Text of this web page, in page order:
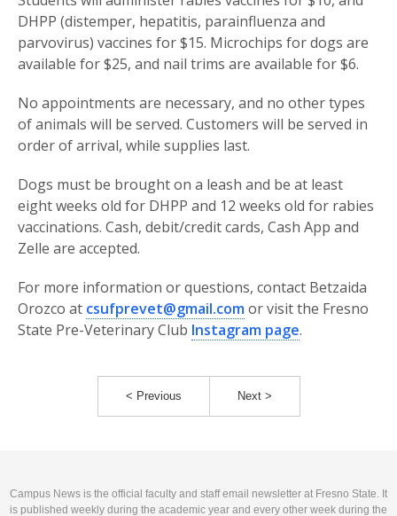
DHPP (distemper, hepatitis, parainfluenza and
parvovirus) vaccines for $15. Microchips for dogs are
available for $25, and nail trims are available for $6.
No appointments are necessary, and no other types
of animals will be served. Customers will be served in
order of arrival, while supplies last.
Dogs must be brought on a leash and be at least
eight weeks old for DHPP and 12 weeks old for rabies
vaccinations. Cash, debit/credit cards, Cash App and
Zelle are accepted.
For more information or questions, contact Betzaida
Orozco at csufprevet@gmail.comor visit the Fresno
State Pre-Veterinary Club Instagram page.
< Previous Next >
Campus News is the official faculty and staff email newsletter at Fresno State. It
is published weekly during the academic year and every other week during the